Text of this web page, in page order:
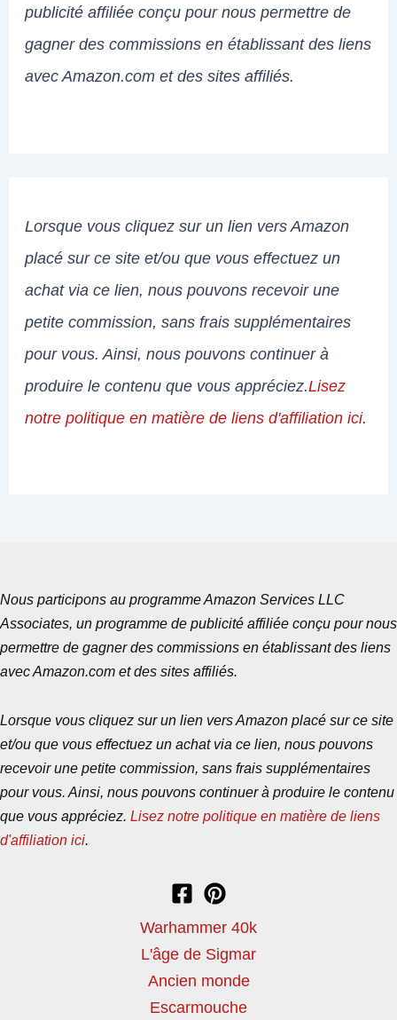
publicité affiliée conçu pour nous permettre de
gagner des commissions en établissant des liens
avec Amazon.com et des sites affiliés.
Lorsque vous cliquez sur un lien vers Amazon
placé sur ce site et/ou que vous effectuez un
achat via ce lien, nous pouvons recevoir une
petite commission, sans frais supplémentaires
pour vous. Ainsi, nous pouvons continuer à
produire le contenu que vous appréciez.Lisez
notre politique en matière de liens d'affiliation ici.
Nous participons au programme Amazon Services LLC
Associates, un programme de publicité affiliée conçu pour nous
permettre de gagner des commissions en établissant des liens
avec Amazon.com et des sites affiliés.
Lorsque vous cliquez sur un lien vers Amazon placé sur ce site
et/ou que vous effectuez un achat via ce lien, nous pouvons
recevoir une petite commission, sans frais supplémentaires
pour vous. Ainsi, nous pouvons continuer à produire le contenu
que vous appréciez. Lisez notre politique en matière de liens
d'affiliation ici.
Warhammer 40k
L'âge de Sigmar
Ancien monde
Escarmouche